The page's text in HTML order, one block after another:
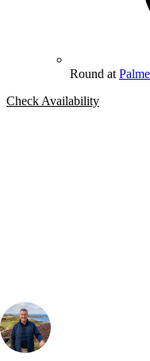
Round at
Check Availability